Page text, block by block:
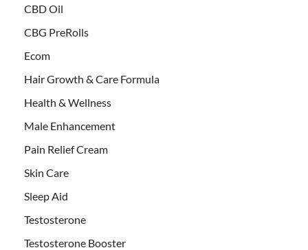
CBD Oil
CBG PreRolls
Ecom
Hair Growth & Care Formula
Health & Wellness
Male Enhancement
Pain Relief Cream
Skin Care
Sleep Aid
Testosterone
Testosterone Booster